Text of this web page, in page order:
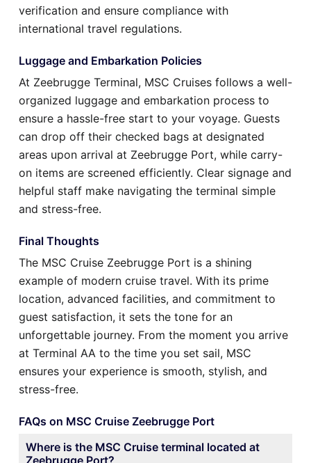
verification and ensure compliance with
international travel regulations.
Luggage and Embarkation Policies
At Zeebrugge Terminal, MSC Cruises follows a well-
organized luggage and embarkation process to
ensure a hassle-free start to your voyage. Guests
can drop off their checked bags at designated
areas upon arrival at Zeebrugge Port, while carry-
on items are screened efficiently. Clear signage and
helpful staff make navigating the terminal simple
and stress-free.
Final Thoughts
The MSC Cruise Zeebrugge Port is a shining
example of modern cruise travel. With its prime
location, advanced facilities, and commitment to
guest satisfaction, it sets the tone for an
unforgettable journey. From the moment you arrive
at Terminal AA to the time you set sail, MSC
ensures your experience is smooth, stylish, and
stress-free.
FAQs on MSC Cruise Zeebrugge Port
Where is the MSC Cruise terminal located at
Zeebrugge Port?